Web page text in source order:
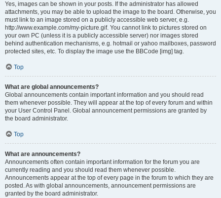
Yes, images can be shown in your posts. If the administrator has allowed
attachments, you may be able to upload the image to the board. Otherwise, you
must link to an image stored on a publicly accessible web server, e.g.
http://www.example.com/my-picture.gif. You cannot link to pictures stored on
your own PC (unless it is a publicly accessible server) nor images stored
behind authentication mechanisms, e.g. hotmail or yahoo mailboxes, password
protected sites, etc. To display the image use the BBCode [img] tag.
Top
What are global announcements?
Global announcements contain important information and you should read
them whenever possible. They will appear at the top of every forum and within
your User Control Panel. Global announcement permissions are granted by
the board administrator.
Top
What are announcements?
Announcements often contain important information for the forum you are
currently reading and you should read them whenever possible.
Announcements appear at the top of every page in the forum to which they are
posted. As with global announcements, announcement permissions are
granted by the board administrator.